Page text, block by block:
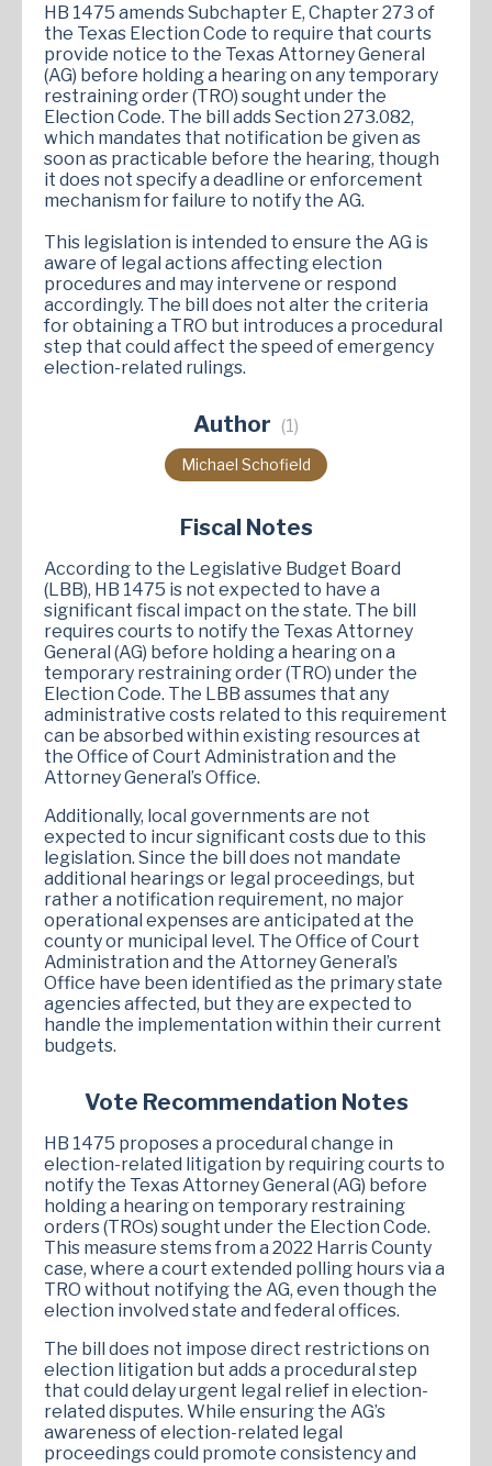
HB 1475 amends Subchapter E, Chapter 273 of
the Texas Election Code to require that courts
provide notice to the Texas Attorney General
(AG) before holding a hearing on any temporary
restraining order (TRO) sought under the
Election Code. The bill adds Section 273.082,
which mandates that notification be given as
soon as practicable before the hearing, though
it does not specify a deadline or enforcement
mechanism for failure to notify the AG.
This legislation is intended to ensure the AG is
aware of legal actions affecting election
procedures and may intervene or respond
accordingly. The bill does not alter the criteria
for obtaining a TRO but introduces a procedural
step that could affect the speed of emergency
election-related rulings.
Author (1)
Michael Schofield
Fiscal Notes
According to the Legislative Budget Board
(LBB), HB 1475 is not expected to have a
significant fiscal impact on the state. The bill
requires courts to notify the Texas Attorney
General (AG) before holding a hearing on a
temporary restraining order (TRO) under the
Election Code. The LBB assumes that any
administrative costs related to this requirement
can be absorbed within existing resources at
the Office of Court Administration and the
Attorney General’s Office.
Additionally, local governments are not
expected to incur significant costs due to this
legislation. Since the bill does not mandate
additional hearings or legal proceedings, but
rather a notification requirement, no major
operational expenses are anticipated at the
county or municipal level. The Office of Court
Administration and the Attorney General’s
Office have been identified as the primary state
agencies affected, but they are expected to
handle the implementation within their current
budgets.
Vote Recommendation Notes
HB 1475 proposes a procedural change in
election-related litigation by requiring courts to
notify the Texas Attorney General (AG) before
holding a hearing on temporary restraining
orders (TROs) sought under the Election Code.
This measure stems from a 2022 Harris County
case, where a court extended polling hours via a
TRO without notifying the AG, even though the
election involved state and federal offices.
The bill does not impose direct restrictions on
election litigation but adds a procedural step
that could delay urgent legal relief in election-
related disputes. While ensuring the AG’s
awareness of election-related legal
proceedings could promote consistency and